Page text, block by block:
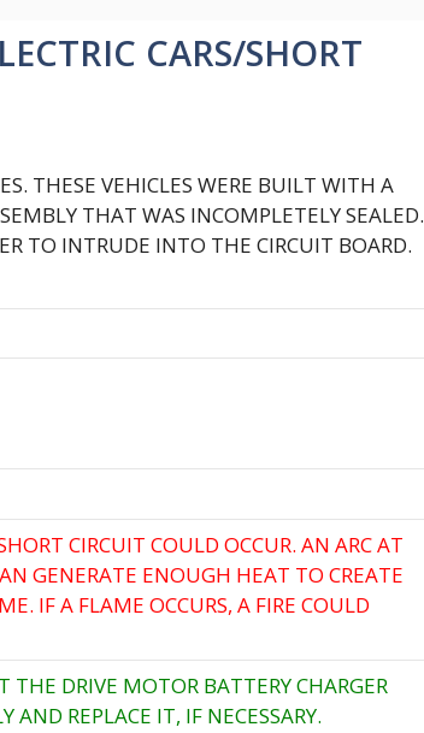
CARS/SHORT
THESE VEHICLES WERE BUILT WITH A
THAT WAS INCOMPLETELY SEALED.
TO INTRUDE INTO THE CIRCUIT BOARD.
CIRCUIT COULD OCCUR. AN ARC AT
GENERATE ENOUGH HEAT TO CREATE
IF A FLAME OCCURS, A FIRE COULD
THE DRIVE MOTOR BATTERY CHARGER
AND REPLACE IT, IF NECESSARY.